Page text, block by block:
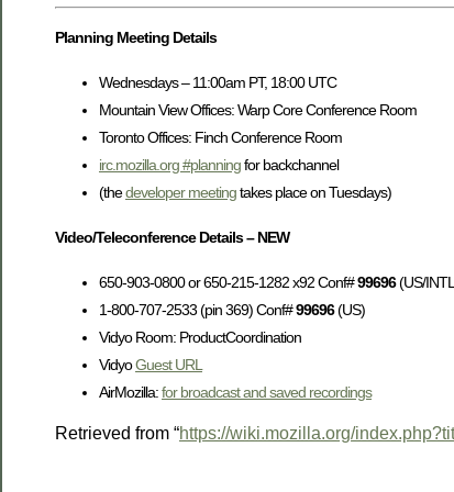
Planning Meeting Details
Wednesdays – 11:00am PT, 18:00 UTC
Mountain View Offices: Warp Core Conference Room
Toronto Offices: Finch Conference Room
irc.mozilla.org #planningfor backchannel
(thedeveloper meetingtakes place on Tuesdays)
Video/Teleconference Details – NEW
650-903-0800 or 650-215-1282 x92 Conf#99696(US/
1-800-707-2533 (pin 369) Conf#99696(US)
Vidyo Room: ProductCoordination
VidyoGuest URL
AirMozilla:for broadcast and saved recordings
Retrieved from “https://wiki.mozilla.org/